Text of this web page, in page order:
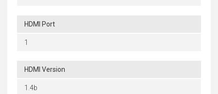
HDMI Port
1
HDMI Version
1.4b